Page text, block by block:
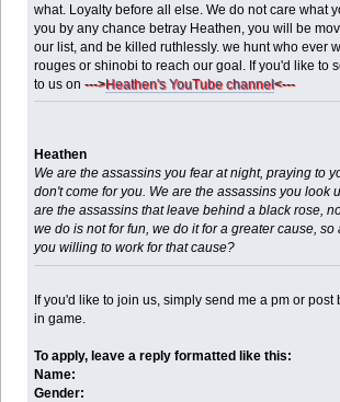
what. Loyalty before all else. We do not care what
you by any chance betray Heathen, you will be
our list, and be killed ruthlessly. we hunt who ever
rouges or shinobi to reach our goal. If you'd like to
to us on--->Heathen's YouTube channel<---
Heathen
We are the assassins you fear at night, praying to
don't come for you. We are the assassins you look
are the assassins that leave behind a black rose,
we do is not for fun, we do it for a greater cause, so
you willing to work for that cause?
If you'd like to join us, simply send me a pm or post
in game.
To apply, leave a reply formatted like this:
Name:
Gender: